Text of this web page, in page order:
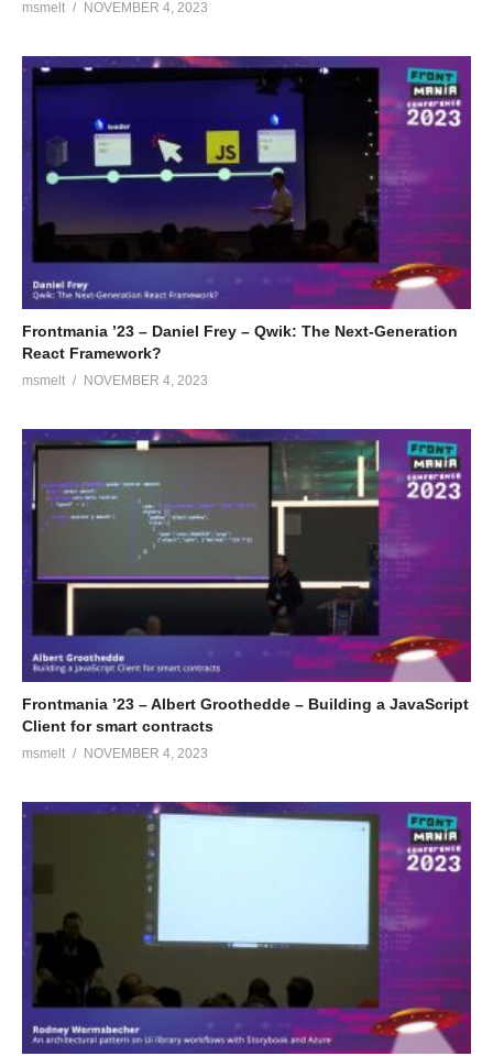
msmelt NOVEMBER 4, 2023
Frontmania ’23 – Daniel Frey – Qwik: The Next-Generation
React Framework?
msmelt NOVEMBER 4, 2023
Frontmania ’23 – Albert Groothedde – Building a JavaScript
Client for smart contracts
msmelt NOVEMBER 4, 2023